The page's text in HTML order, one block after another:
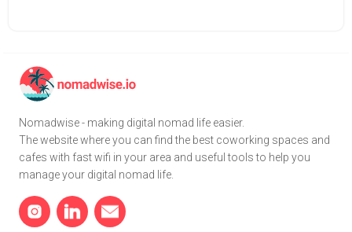
Nomadwise - making digital nomad life easier.
The website where you can find the best coworking spaces and
cafes with fast wifi in your area and useful tools to help you
manage your digital nomad life.